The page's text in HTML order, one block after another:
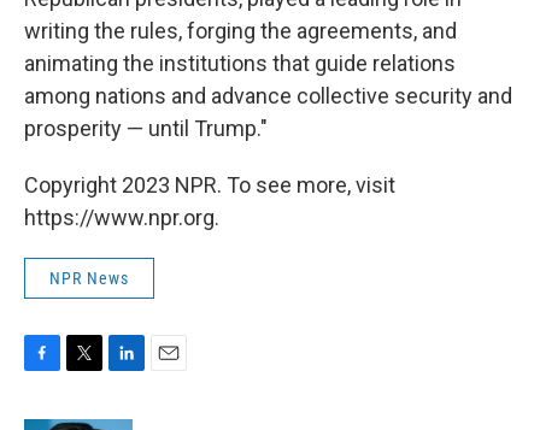
writing the rules, forging the agreements, and
animating the institutions that guide relations
among nations and advance collective security and
prosperity — until Trump."
Copyright 2023 NPR. To see more, visit
https://www.npr.org.
NPR News
c
i
n